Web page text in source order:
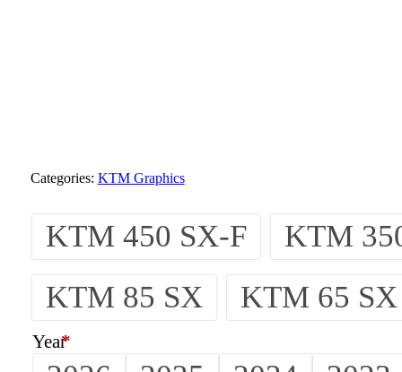
Categories: KTM Graphics
KTM 450 SX-F
KTM
KTM 85 SX
KTM 65 SX
Year*